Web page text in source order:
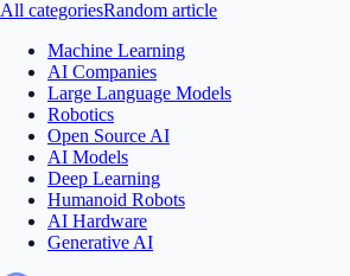
All categoriesRandom article
Machine Learning
AI Companies
Large Language Models
Robotics
Open Source AI
AI Models
Deep Learning
Humanoid Robots
AI Hardware
Generative AI